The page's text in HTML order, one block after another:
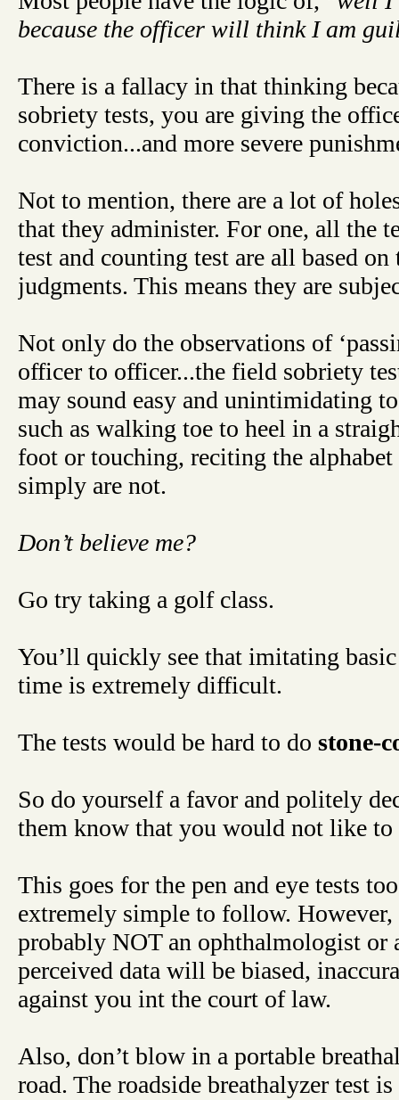
because the officer will think I am
There is a fallacy in that thinking
sobriety tests, you are giving the
conviction...and more severe
Not to mention, there are a lot of
that they administer. For one, all the
test and counting test are all based
judgments. This means they are
Not only do the observations of
officer to officer...the field sobriety
may sound easy and unintimidating
such as walking toe to heel in a
foot or touching, reciting the
simply are not.
Don’t believe me?
Go try taking a golf class.
You’ll quickly see that imitating
time is extremely difficult.
The tests would be hard to do stone-
So do yourself a favor and politely
them know that you would not like to
This goes for the pen and eye tests
extremely simple to follow.
probably NOT an ophthalmologist or
perceived data will be biased,
against you int the court of law.
Also, don’t blow in a portable
road. The roadside breathalyzer test